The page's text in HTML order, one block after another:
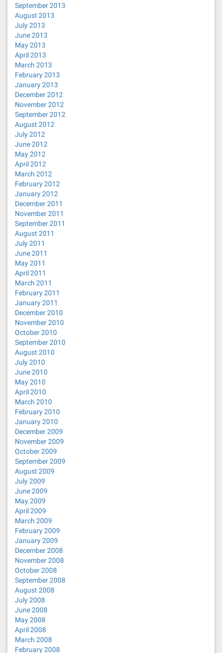
September 2013
August 2013
July 2013
June 2013
May 2013
April 2013
March 2013
February 2013
January 2013
December 2012
November 2012
September 2012
August 2012
July 2012
June 2012
May 2012
April 2012
March 2012
February 2012
January 2012
December 2011
November 2011
September 2011
August 2011
July 2011
June 2011
May 2011
April 2011
March 2011
February 2011
January 2011
December 2010
November 2010
October 2010
September 2010
August 2010
July 2010
June 2010
May 2010
April 2010
March 2010
February 2010
January 2010
December 2009
November 2009
October 2009
September 2009
August 2009
July 2009
June 2009
May 2009
April 2009
March 2009
February 2009
January 2009
December 2008
November 2008
October 2008
September 2008
August 2008
July 2008
June 2008
May 2008
April 2008
March 2008
February 2008